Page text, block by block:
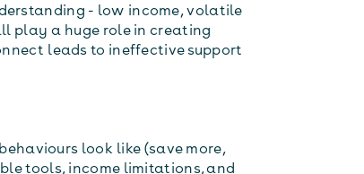
- low income, volatile
play a huge role in creating
leads to ineffective support
look like (save more,
tools, income limitations, and